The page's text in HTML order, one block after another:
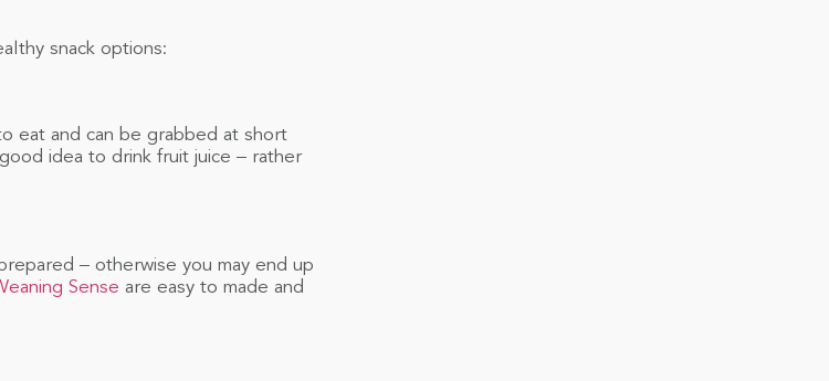
snack options:
eat and can be grabbed at short
idea to drink fruit juice – rather
– otherwise you may end up
Sense are easy to made and